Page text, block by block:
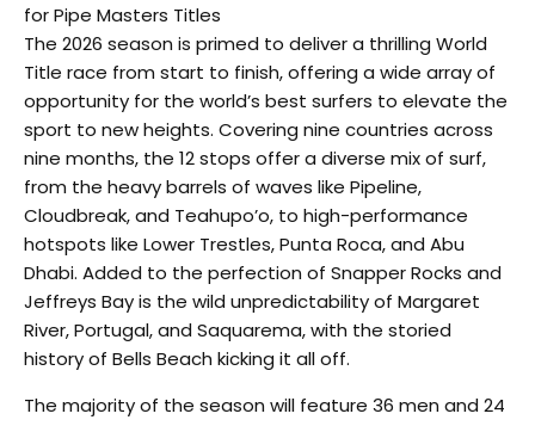
for Pipe Masters Titles
The 2026 season is primed to deliver a thrilling World
Title race from start to finish, offering a wide array of
opportunity for the world’s best surfers to elevate the
sport to new heights. Covering nine countries across
nine months, the 12 stops offer a diverse mix of surf,
from the heavy barrels of waves like Pipeline,
Cloudbreak, and Teahupo’o, to high-performance
hotspots like Lower Trestles, Punta Roca, and Abu
Dhabi. Added to the perfection of Snapper Rocks and
Jeffreys Bay is the wild unpredictability of Margaret
River, Portugal, and Saquarema, with the storied
history of Bells Beach kicking it all off.
The majority of the season will feature 36 men and 24